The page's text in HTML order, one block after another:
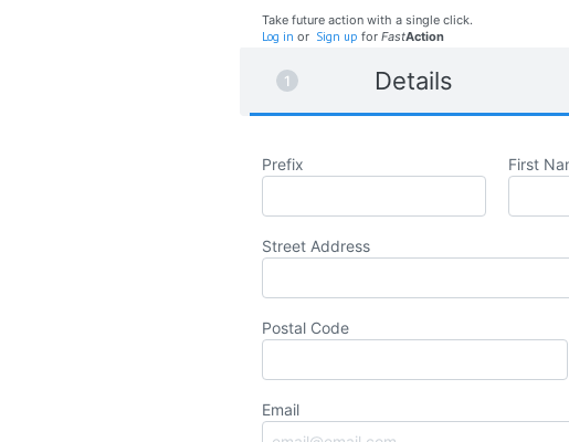
Take future action with a single click.
Log in or Sign up for FastAction
Details
Prefix First
Street Address
Postal Code
Email